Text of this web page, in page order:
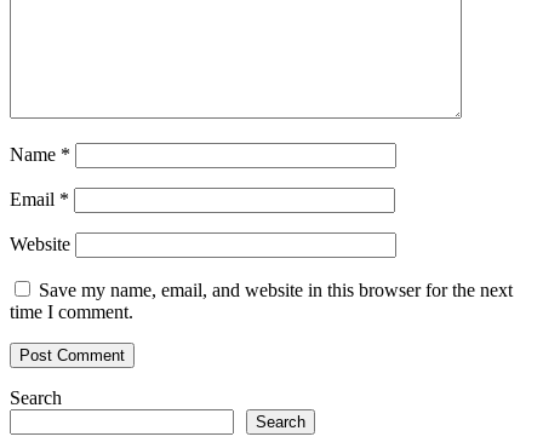
Name *
Email *
Website
Save my name, email, and website in this browser for the next
time I comment.
Search
Search